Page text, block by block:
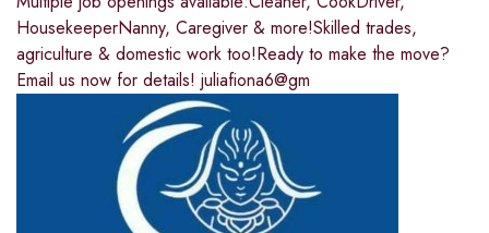
HousekeeperNanny, Caregiver & more!Skilled trades,
agriculture & domestic work too!Ready to make the move?
Email us now for details! juliafiona6@gm